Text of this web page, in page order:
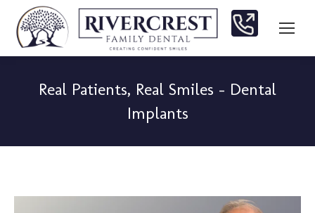
Real Patients, Real Smiles – Dental
Implants